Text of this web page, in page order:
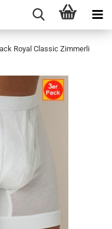
Royal Classic Zimmerli